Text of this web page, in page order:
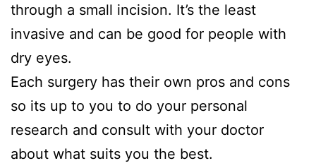
through a small incision. It’s the least
invasive and can be good for people with
dry eyes.
Each surgery has their own pros and cons
so its up to you to do your personal
research and consult with your doctor
about what suits you the best.